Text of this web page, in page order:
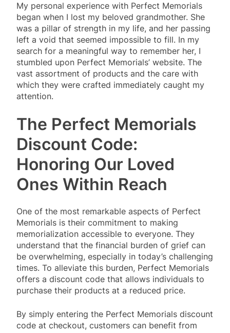
My personal experience with Perfect Memorials
began when I lost my beloved grandmother. She
was a pillar of strength in my life, and her passing
left a void that seemed impossible to fill. In my
search for a meaningful way to remember her, I
stumbled upon Perfect Memorials’ website. The
vast assortment of products and the care with
which they were crafted immediately caught my
attention.
The Perfect Memorials
Discount Code:
Honoring Our Loved
Ones Within Reach
One of the most remarkable aspects of Perfect
Memorials is their commitment to making
memorialization accessible to everyone. They
understand that the financial burden of grief can
be overwhelming, especially in today’s challenging
times. To alleviate this burden, Perfect Memorials
offers a discount code that allows individuals to
purchase their products at a reduced price.
By simply entering the Perfect Memorials discount
code at checkout, customers can benefit from